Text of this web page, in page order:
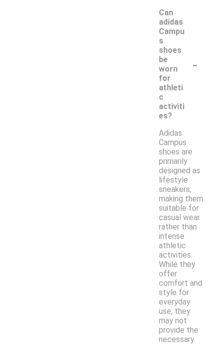
Can
adidas
Campu
s
shoes
be
worn
for
athleti
c
activiti
es?
-
Adidas
Campus
shoes are
primarily
designed as
lifestyle
sneakers,
making them
suitable for
casual wear
rather than
intense
athletic
activities.
While they
offer
comfort and
style for
everyday
use, they
may not
provide the
necessary